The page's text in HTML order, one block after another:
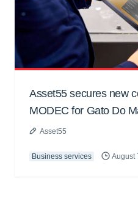
Asset55 secures new
MODEC for Gato Do
Asset55
Business services August